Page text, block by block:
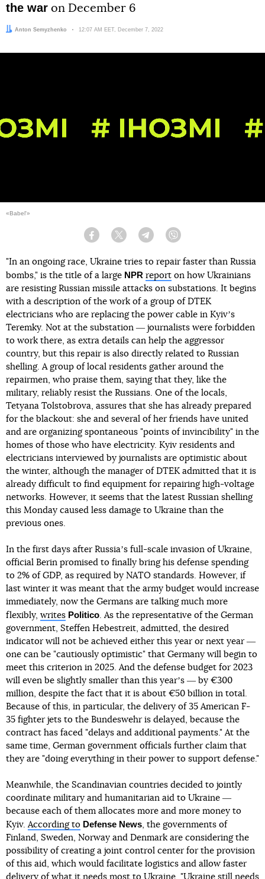
the war on December 6
Author:
Anton Semyzhenko Date:
12:07 AM EET, December 7, 2022
«Babel'»
Facebook Twitter Telegram
"In an ongoing race, Ukraine tries to repair faster than Russia
bombs," is the title of a large NPR report on how Ukrainians
are resisting Russian missile attacks on substations. It begins
with a description of the work of a group of DTEK
electricians who are replacing the power cable in Kyivʼs
Teremky. Not at the substation ― journalists were forbidden
to work there, as extra details can help the aggressor
country, but this repair is also directly related to Russian
shelling. A group of local residents gather around the
repairmen, who praise them, saying that they, like the
military, reliably resist the Russians. One of the locals,
Tetyana Tolstobrova, assures that she has already prepared
for the blackout: she and several of her friends have united
and are organizing spontaneous "points of invincibility" in the
homes of those who have electricity. Kyiv residents and
electricians interviewed by journalists are optimistic about
the winter, although the manager of DTEK admitted that it is
already difficult to find equipment for repairing high-voltage
networks. However, it seems that the latest Russian shelling
this Monday caused less damage to Ukraine than the
previous ones.
In the first days after Russiaʼs full-scale invasion of Ukraine,
official Berin promised to finally bring his defense spending
to 2% of GDP, as required by NATO standards. However, if
last winter it was meant that the army budget would increase
immediately, now the Germans are talking much more
flexibly, writes Politico . As the representative of the German
government, Steffen Hebestreit, admitted, the desired
indicator will not be achieved either this year or next year ―
one can be "cautiously optimistic" that Germany will begin to
meet this criterion in 2025. And the defense budget for 2023
will even be slightly smaller than this yearʼs ― by €300
million, despite the fact that it is about €50 billion in total.
Because of this, in particular, the delivery of 35 American F-
35 fighter jets to the Bundeswehr is delayed, because the
contract has faced "delays and additional payments." At the
same time, German government officials further claim that
they are "doing everything in their power to support defense."
Meanwhile, the Scandinavian countries decided to jointly
coordinate military and humanitarian aid to Ukraine ―
because each of them allocates more and more money to
Kyiv. According to Defense News , the governments of
Finland, Sweden, Norway and Denmark are considering the
possibility of creating a joint control center for the provision
of this aid, which would facilitate logistics and allow faster
delivery of what it needs most to Ukraine. "Ukraine still needs